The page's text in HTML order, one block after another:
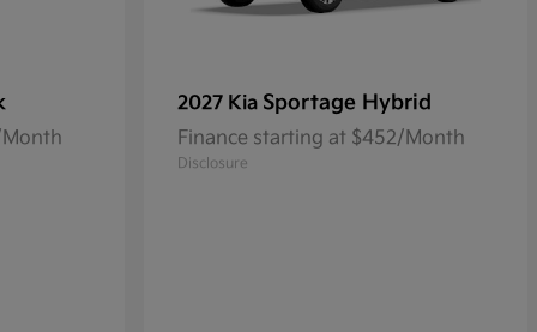
2027 Kia Sportage Hybrid
Finance starting at $452/Month
Disclosure